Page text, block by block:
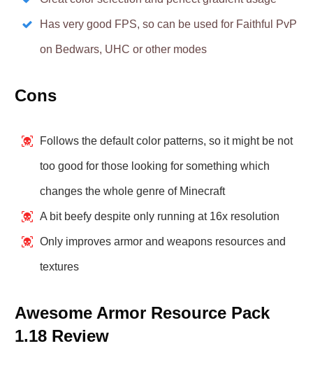
Has very good FPS, so can be used for Faithful PvP
on Bedwars, UHC or other modes
Cons
Follows the default color patterns, so it might be not
too good for those looking for something which
changes the whole genre of Minecraft
A bit beefy despite only running at 16x resolution
Only improves armor and weapons resources and
textures
Awesome Armor Resource Pack
1.18 Review